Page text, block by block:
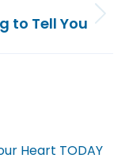
to Tell You
Heart TODAY